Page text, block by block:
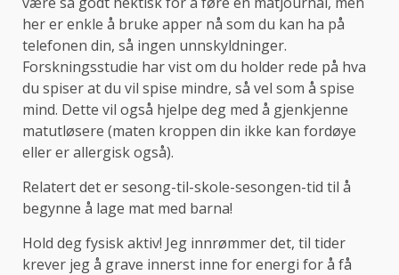
her er enkle å bruke apper nå som du kan ha på
telefonen din, så ingen unnskyldninger.
Forskningsstudie har vist om du holder rede på hva
du spiser at du vil spise mindre, så vel som å spise
mind. Dette vil også hjelpe deg med å gjenkjenne
matutløsere (maten kroppen din ikke kan fordøye
eller er allergisk også).
Relatert det er sesong-til-skole-sesongen-tid til å
begynne å lage mat med barna!
Hold deg fysisk aktiv! Jeg innrømmer det, til tider
krever jeg å grave innerst inne for energi for å få